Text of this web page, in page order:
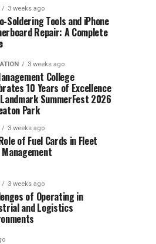
3 weeks ago
Soldering Tools and iPhone
Repair: A Complete
3 weeks ago
College
10 Years of Excellence
SummerFest 2026
Park
3 weeks ago
of Fuel Cards in Fleet
3 weeks ago
of Operating in
and Logistics